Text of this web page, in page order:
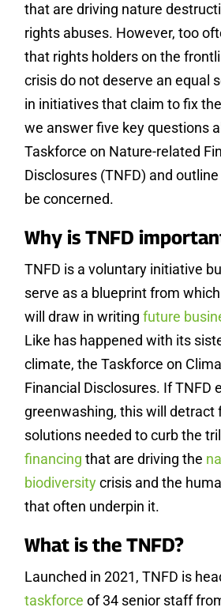
that are driving nature
rights abuses. However, too
that rights holders on the
crisis do not deserve an equal
in initiatives that claim to fix
we answer five key questions
Taskforce on Nature-related
Disclosures (TNFD) and
be concerned.
Why is TNFD
TNFD is a voluntary initiative
serve as a blueprint from
will draw in writingfuture
Like has happened with its
climate, the Taskforce on
Financial Disclosures. If TNFD
greenwashing, this will detract
solutions needed to curb the
financing that are driving the
biodiversitycrisis and the
that often underpin it.
What is the TNFD?
Launched in 2021, TNFD is
taskforce of 34 senior staff